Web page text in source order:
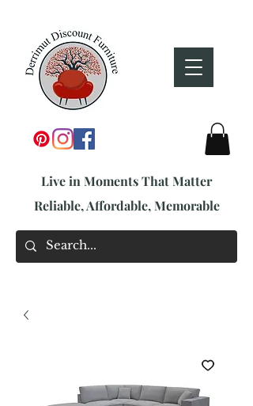
Live in Moments That Matter
Reliable, Affordable, Memorable